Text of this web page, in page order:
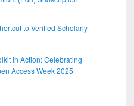
to Verified Scholarly
in Action: Celebrating
Access Week 2025